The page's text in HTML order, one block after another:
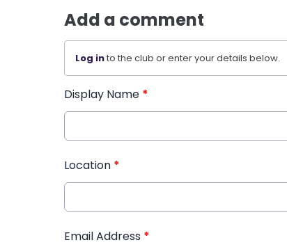
Add a comment
Log into the club or enter your details below.
Display Name *
Location *
Email Address *